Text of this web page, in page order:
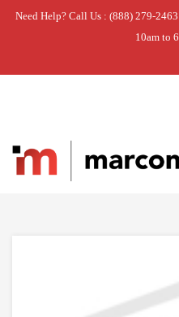
Need Help? Call Us : (888) 279-
10am to
Home » GRILL »